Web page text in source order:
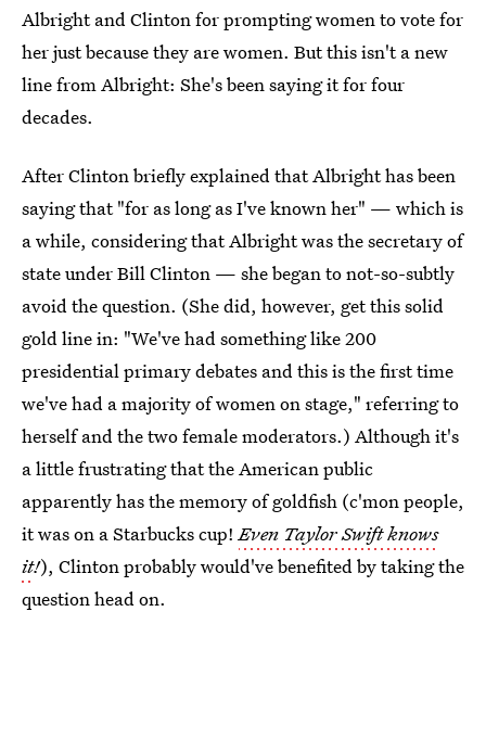
Albright and Clinton for prompting women to vote for
her just because they are women. But this isn't a new
line from Albright: She's been saying it for four
decades.
After Clinton briefly explained that Albright has been
saying that "for as long as I've known her" — which is
a while, considering that Albright was the secretary of
state under Bill Clinton — she began to not-so-subtly
avoid the question. (She did, however, get this solid
gold line in: "We've had something like 200
presidential primary debates and this is the first time
we've had a majority of women on stage," referring to
herself and the two female moderators.) Although it's
a little frustrating that the American public
apparently has the memory of goldfish (c'mon people,
it was on a Starbucks cup!Even Taylor Swift knows
it!), Clinton probably would've benefited by taking the
question head on.